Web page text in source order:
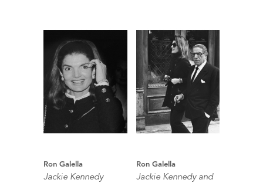
Ron Galella
Jackie Kennedy
Ron Galella
Jackie Kennedy and